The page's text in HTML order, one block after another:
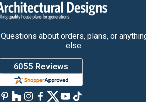
Questions about orders, plans, or
else.